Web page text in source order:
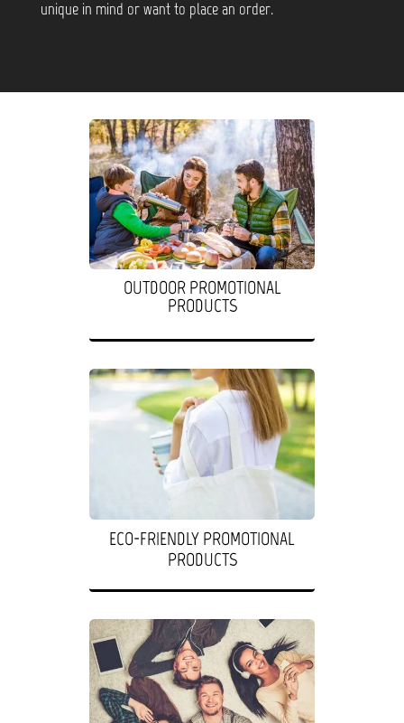
unique in mind or want to place an order.
OUTDOOR PROMOTIONAL
PRODUCTS
ECO-FRIENDLY PROMOTIONAL
PRODUCTS